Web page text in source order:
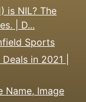
is NIL? The
| D...
Sports
in 2021 |
Name, Image